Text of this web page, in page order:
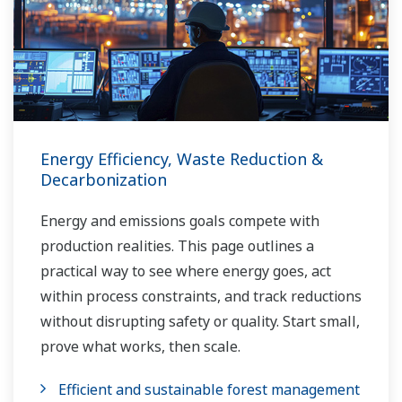
Energy Efficiency, Waste Reduction &
Decarbonization
Energy and emissions goals compete with
production realities. This page outlines a
practical way to see where energy goes, act
within process constraints, and track reductions
without disrupting safety or quality. Start small,
prove what works, then scale.
Efficient and sustainable forest management